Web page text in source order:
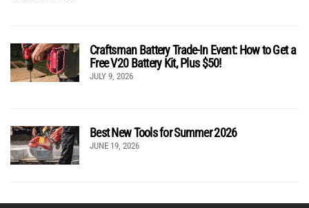
Craftsman Battery Trade-In Event: How to Get a
Free V20 Battery Kit, Plus $50!
JULY 9, 2026
Best New Tools for Summer 2026
JUNE 19, 2026